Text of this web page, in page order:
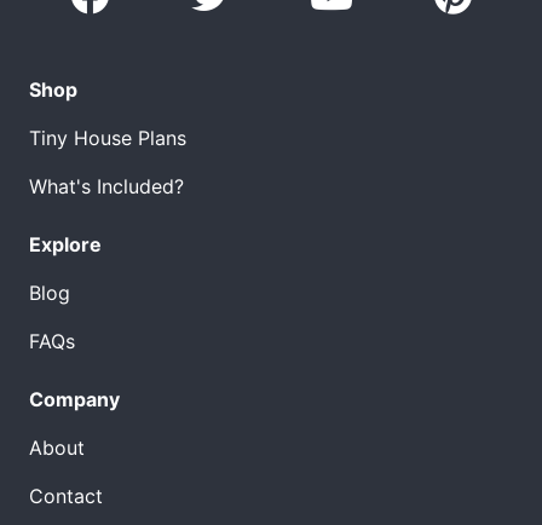
Shop
Tiny House Plans
What's Included?
Explore
Blog
FAQs
Company
About
Contact